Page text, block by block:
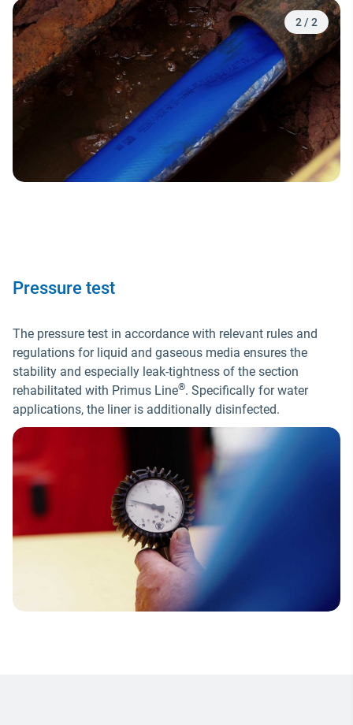
2 / 2
Pressure test
The pressure test in accordance with relevant rules and
regulations for liquid and gaseous media ensures the
stability and especially leak-tightness of the section
rehabilitated with Primus Line®. Specifically for water
applications, the liner is additionally disinfected.